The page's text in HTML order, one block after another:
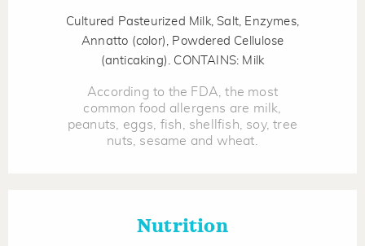
Cultured Pasteurized Milk, Salt, Enzymes,
Annatto (color), Powdered Cellulose
(anticaking). CONTAINS: Milk
According to the FDA, the most
common food allergens are milk,
peanuts, eggs, fish, shellfish, soy, tree
nuts, sesame and wheat.
Nutrition